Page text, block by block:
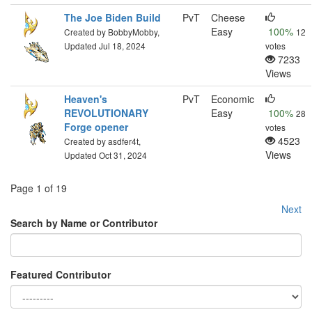
The Joe Biden Build
Created by BobbyMobby,
Updated Jul 18, 2024
PvT
Cheese
Easy
100% 12
votes
7233
Views
Heaven's
REVOLUTIONARY
Forge opener
Created by asdfer4t,
Updated Oct 31, 2024
PvT
Economic
Easy
100% 28
votes
4523
Views
Page 1 of 19
Next
Search by Name or Contributor
Featured Contributor